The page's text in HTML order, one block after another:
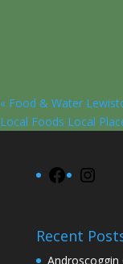
« Food & Water
Local Foods Local
Facebook
Recent
Androscoggin